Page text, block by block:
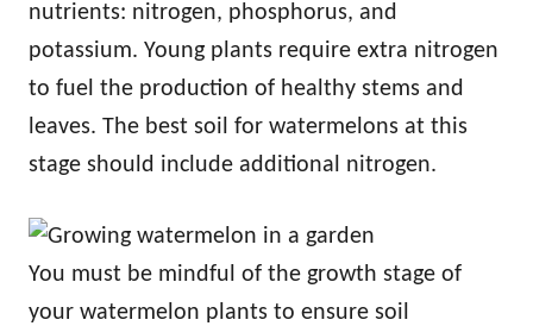
nutrients: nitrogen, phosphorus, and
potassium. Young plants require extra nitrogen
to fuel the production of healthy stems and
leaves. The best soil for watermelons at this
stage should include additional nitrogen.
You must be mindful of the growth stage of
your watermelon plants to ensure soil